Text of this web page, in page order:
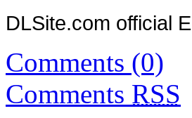
DLSite.com official
Comments (0)
Comments RSS